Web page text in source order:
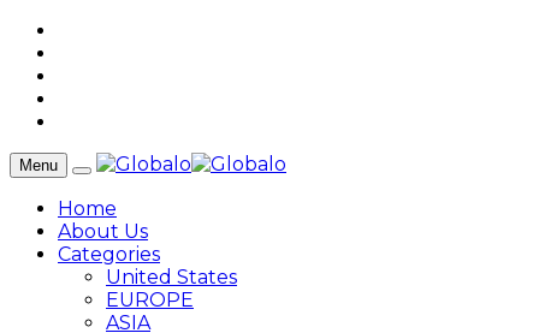
Menu
Home
About Us
Categories
United States
EUROPE
ASIA